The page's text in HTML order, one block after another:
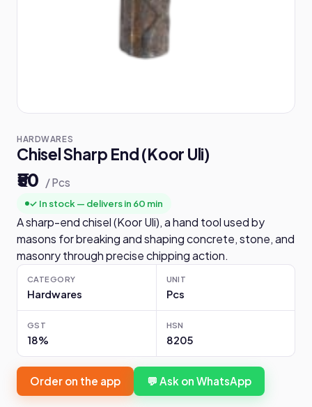
HARDWARES
Chisel Sharp End (Koor Uli)
₹50 / Pcs
✓ In stock — delivers in 60 min
A sharp-end chisel (Koor Uli), a hand tool used by
masons for breaking and shaping concrete, stone, and
masonry through precise chipping action.
CATEGORY
Hardwares
UNIT
Pcs
GST
18%
HSN
8205
Order on the app 💬 Ask on WhatsApp